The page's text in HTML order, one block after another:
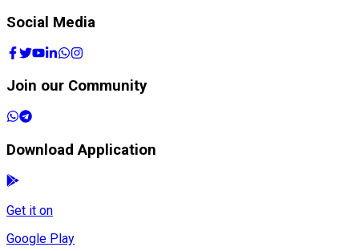
Social Media
Join our Community
Download Application
Get it on
Google Play